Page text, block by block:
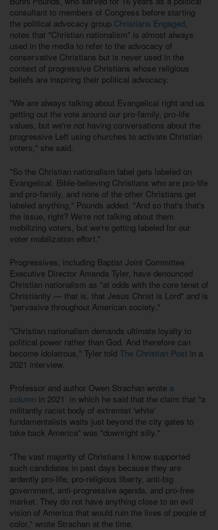
consultant to members of Congress before starting
the political advocacy group Christians Engaged,
notes that "Christian nationalism" is almost always
used in the media to refer to the advocacy of
conservative Christians but is never used in the
context of progressive Christians whose religious
beliefs are inspiring their political advocacy.
"We are always talking about Evangelical right and us
getting out the vote around our pro-family, pro-life
values, but we're not having conversations about the
progressive Left using churches to activate Christian
voters," she said.
"So the Christian nationalism label gets labeled on
Evangelical, Bible-believing Christians who are pro-life
and pro-family, and none of the other Christians get
labeled anything," Pounds added. "And so that's that's
the issue, right? We're not talking about them
mobilizing voters, but we're getting labeled for our
voter mobilization effort."
Progressives, including Baptist Joint Committee
Executive Director Amanda Tyler, have denounced
Christian nationalism as "at odds with the core tenet of
Christianity — that is, that Jesus Christ is Lord" and is
"pervasive throughout American society."
"Christian nationalism demands ultimate loyalty to
political power rather than God. And therefore can
become idolatrous," Tyler told The Christian Post in a
2021 interview.
Professor and author Owen Strachan wrote a
column in 2021 in which he said that the claim that "a
militantly racist body of extremist 'white'
fundamentalists waits just beyond the city gates to
take back America" was "downright silly."
"The vast majority of Christians I know supported
such candidates in past days because they are
ardently pro-life, pro-religious liberty, anti-big
government, anti-progressive agenda, and pro-free
market. They do not have anything close to an evil
vision of America that would ruin the lives of people of
color," wrote Strachan at the time.